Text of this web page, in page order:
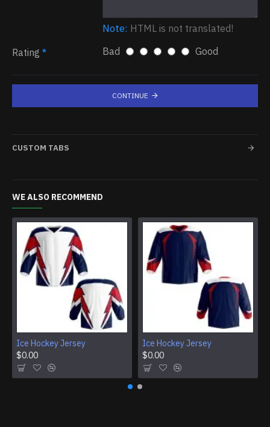
Note: HTML is not translated!
Rating
Bad Good
CONTINUE
CUSTOM TABS
WE ALSO RECOMMEND
Ice Hockey Jersey
$0.00
Ice Hockey Jersey
$0.00